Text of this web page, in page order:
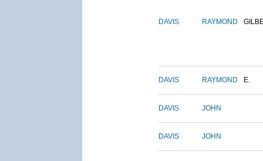
DAVIS RAYMOND
DAVIS RAYMOND E.
DAVIS JOHN
DAVIS JOHN